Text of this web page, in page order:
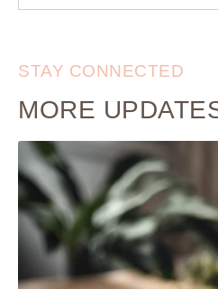
STAY CONNECTED
MORE